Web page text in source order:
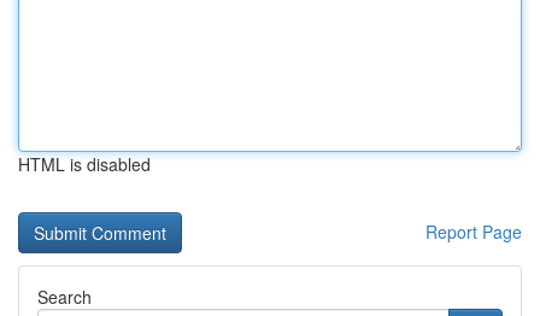
HTML is disabled
Report Page
Search